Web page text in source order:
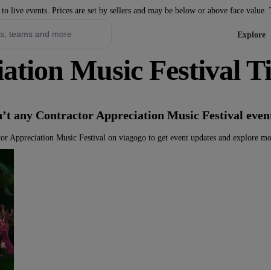
live events. Prices are set by sellers and may be below or above face
Explore
Music Festival
any Contractor Appreciation Music Festival
Appreciation Music Festival on viagogo to get event updates and explore